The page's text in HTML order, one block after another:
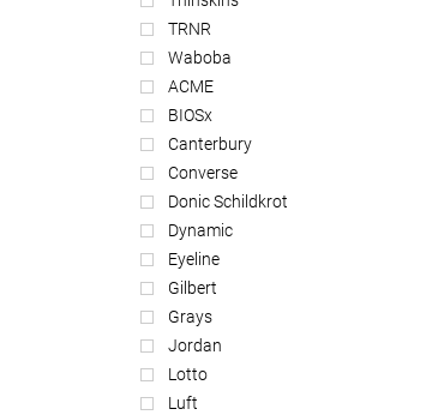
TRNR
Waboba
ACME
BIOSx
Canterbury
Converse
Donic Schildkrot
Dynamic
Eyeline
Gilbert
Grays
Jordan
Lotto
Luft